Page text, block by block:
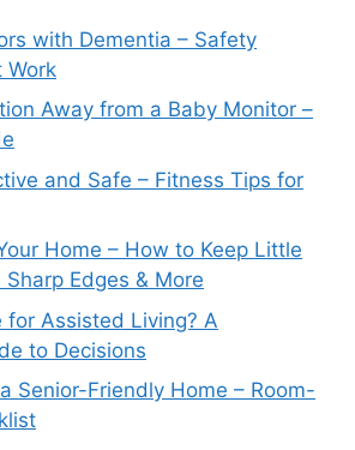
with Dementia – Safety
Work
Away from a Baby Monitor –
and Safe – Fitness Tips for
Home – How to Keep Little
Edges & More
for Assisted Living? A
to Decisions
Senior-Friendly Home – Room-